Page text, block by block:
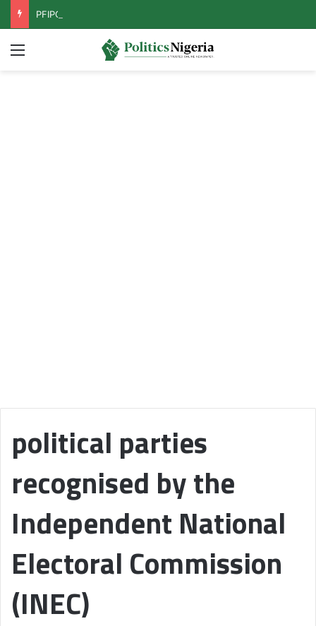
Menu
political parties
recognised by the
Independent National
Electoral Commission
(INEC)